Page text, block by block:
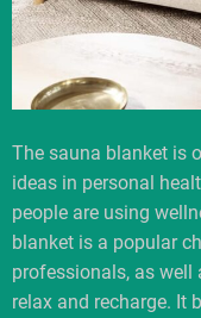
The sauna blanket is
ideas in personal
people are using
blanket is a popular
professionals, as
relax and recharge. It